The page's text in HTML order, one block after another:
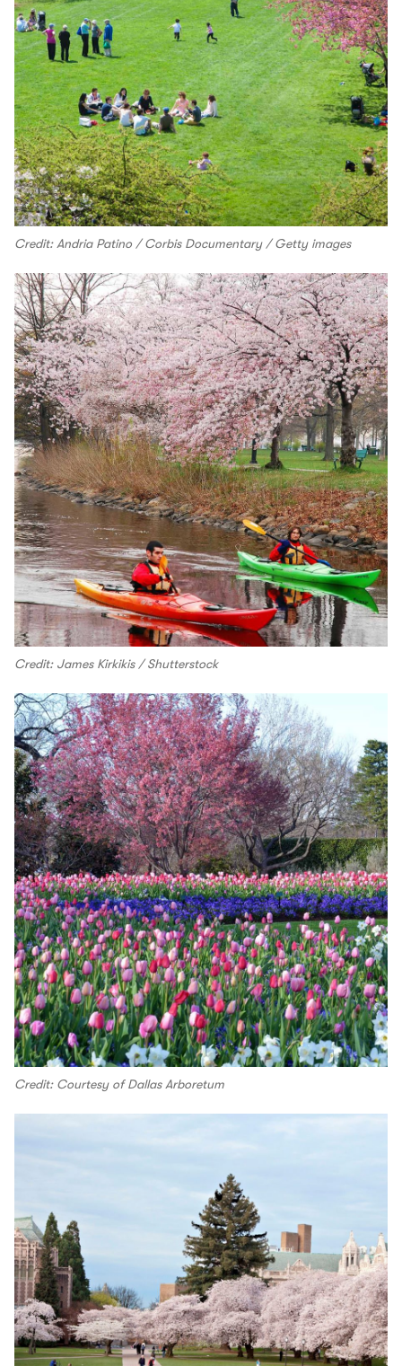
Credit: Andria Patino / Corbis Documentary / Getty images
Credit: James Kirkikis / Shutterstock
Credit: Courtesy of Dallas Arboretum